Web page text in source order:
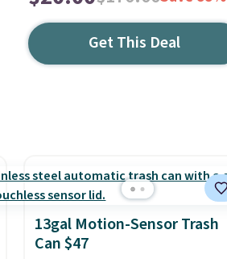
Get This Deal
13gal Motion-Sensor Trash
Can $47